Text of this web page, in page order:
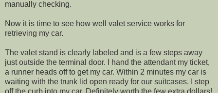
manually checking.
Now it is time to see how well valet service works for
retrieving my car.
The valet stand is clearly labeled and is a few steps away
just outside the terminal door. I hand the attendant my ticket,
a runner heads off to get my car. Within 2 minutes my car is
waiting with the trunk lid open ready for our suitcases. I step
off the curb into my car. Definitely worth the few extra dollars!